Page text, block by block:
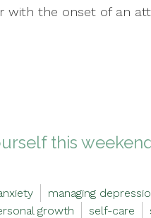
with the onset of an
this
managing
growth self-care